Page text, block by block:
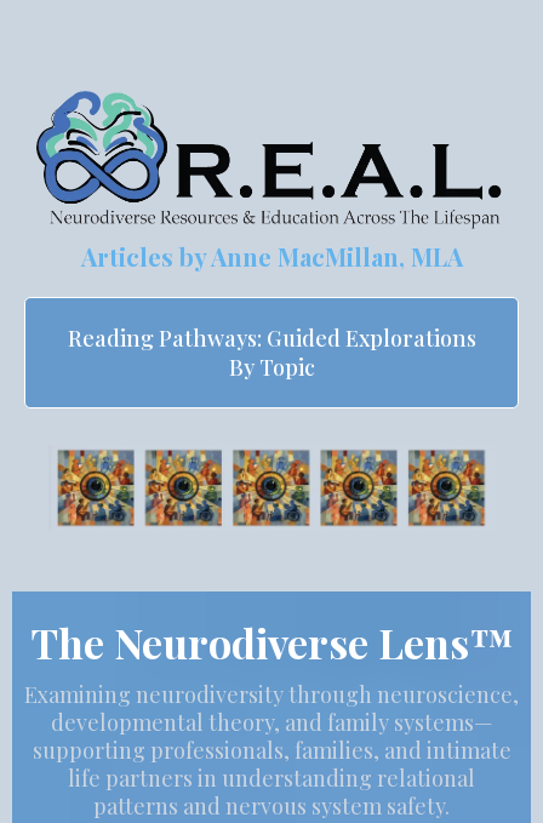
Articles byAnne MacMillan, MLA
Reading Pathways: Guided Explorations
By Topic
The Neurodiverse Lens™
Examining neurodiversity through neuroscience,
developmental theory, and family systems—
supporting professionals, families, and intimate
life partners in understanding relational
patterns and nervous system safety.